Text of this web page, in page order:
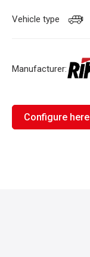
Vehicle type
Manufacturer:
Configure here